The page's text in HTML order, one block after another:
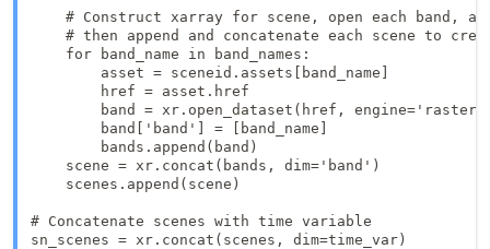
# Construct xarray for scene, open each band,
# then append and concatenate each scene to
    for band_name in band_names:
        asset = sceneid.assets[band_name]
        href = asset.href
band = xr.open_dataset(href,
        band['band'] = [band_name]
        bands.append(band)
    scene = xr.concat(bands, dim='band')
    scenes.append(scene)
# Concatenate scenes with time variable
sn_scenes = xr.concat(scenes, dim=time_var)